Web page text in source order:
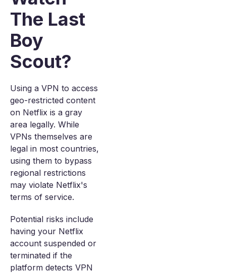
The Last
Boy
Scout?
Using a VPN to access
geo-restricted content
on Netflix is a gray
area legally. While
VPNs themselves are
legal in most countries,
using them to bypass
regional restrictions
may violate Netflix's
terms of service.
Potential risks include
having your Netflix
account suspended or
terminated if the
platform detects VPN